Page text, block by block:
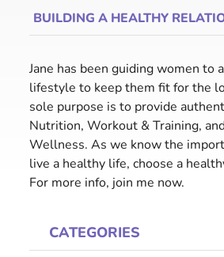
BUILDING A HEALTHY
Jane has been guiding women to
lifestyle to keep them fit for the
sole purpose is to provide
Nutrition, Workout & Training,
Wellness. As we know the
live a healthy life, choose a
For more info, join me now.
CATEGORIES